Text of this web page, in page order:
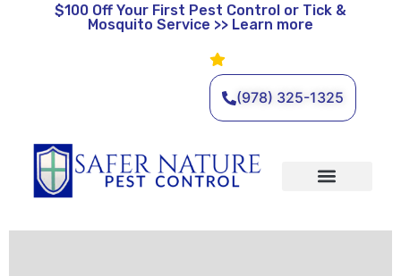
$100 Off Your First Pest Control or Tick &
Mosquito Service >> Learn more
Leave a Review
(978) 325-1325